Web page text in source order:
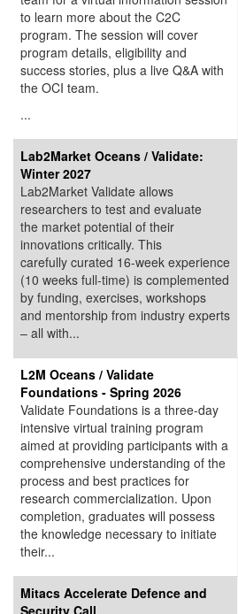
to learn more about the C2C
program. The session will cover
program details, eligibility and
success stories, plus a live Q&A with
the OCI team.
...
Lab2Market Oceans / Validate:
Winter 2027
Lab2Market Validate allows
researchers to test and evaluate
the market potential of their
innovations critically. This
carefully curated 16-week experience
(10 weeks full-time) is complemented
by funding, exercises, workshops
and mentorship from industry experts
– all with...
L2M Oceans / Validate
Foundations - Spring 2026
Validate Foundations is a three-day
intensive virtual training program
aimed at providing participants with a
comprehensive understanding of the
process and best practices for
research commercialization. Upon
completion, graduates will possess
the knowledge necessary to initiate
their...
Mitacs Accelerate Defence and